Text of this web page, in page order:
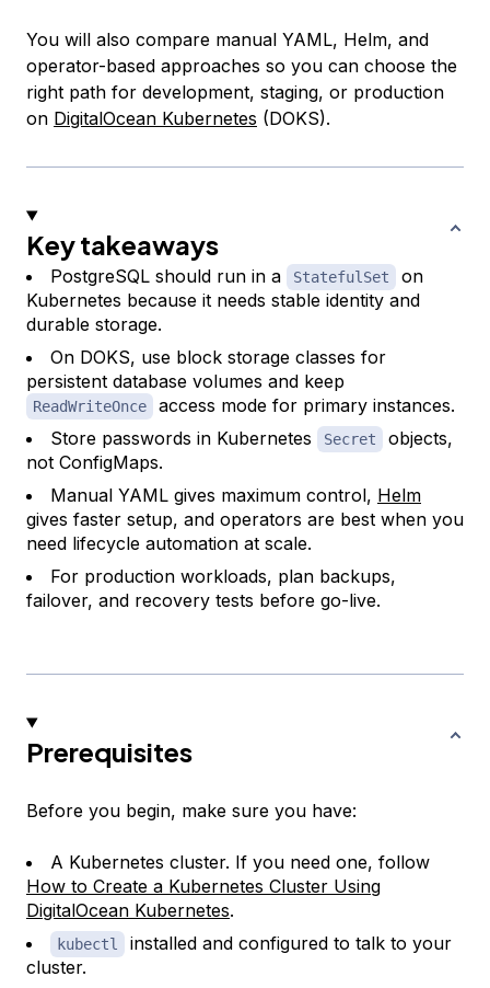
You will also compare manual YAML, Helm, and
operator-based approaches so you can choose the
right path for development, staging, or production
on DigitalOcean Kubernetes (DOKS).
Key takeaways
PostgreSQL should run in a StatefulSet
on
Kubernetes because it needs stable identity and
durable storage.
On DOKS, use block storage classes for
persistent database volumes and keep
ReadWriteOnce
access mode for primary instances.
Store passwords in Kubernetes
Secret
objects,
not ConfigMaps.
Manual YAML gives maximum control, Helm
gives faster setup, and operators are best when you
need lifecycle automation at scale.
For production workloads, plan backups,
failover, and recovery tests before go-live.
Prerequisites
Before you begin, make sure you have:
A Kubernetes cluster. If you need one, follow
How to Create a Kubernetes Cluster Using
DigitalOcean Kubernetes.
kubectl
installed and configured to talk to your
cluster.